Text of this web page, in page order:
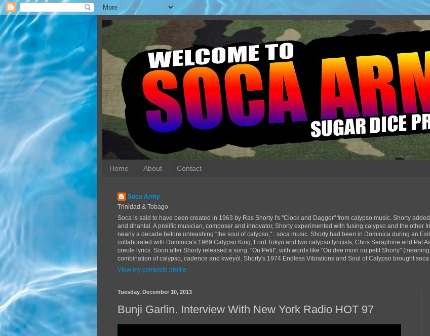
Home About Contact
Soca Army
Trinidad & Tobago
Soca is said to have been created in 1963 by Ras Shorty I's "Clock and Dagger" from calypso music. Shorty
and dhantal. A prolific musician, composer and innovator, Shorty experimented with fusing calypso and the other
nearly a decade before unleashing "the soul of calypso,"...soca music. Shorty had been in Dominica during an
collaborated with Dominica's 1969 Calypso King, Lord Tokyo and two calypso lyricists, Chris Seraphine and Pat
creole lyrics. Soon after Shorty released a song, "Ou Petit", with words like "Ou dee moin ou petit Shorty"
combination of calypso, cadence and kwéyòl. Shorty's 1974 Endless Vibrations and Soul of Calypso brought soca
View my complete profile
Tuesday, December 10, 2013
Bunji Garlin. Interview With New York Radio HOT 97